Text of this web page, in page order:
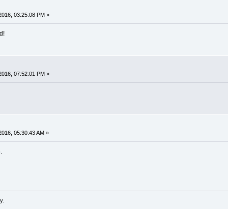
03:25:08 PM »
07:52:01 PM »
05:30:43 AM »